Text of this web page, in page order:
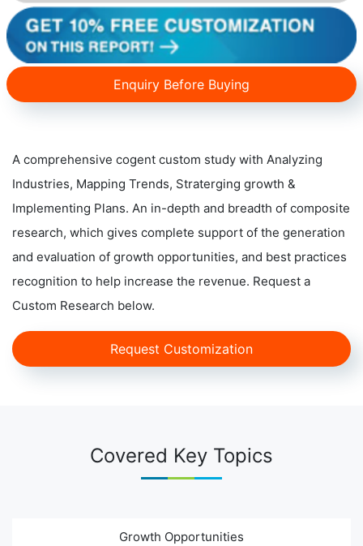
Enquiry Before Buying
A comprehensive cogent custom study with Analyzing
Industries, Mapping Trends, Straterging growth &
Implementing Plans. An in-depth and breadth of composite
research, which gives complete support of the generation
and evaluation of growth opportunities, and best practices
recognition to help increase the revenue. Request a
Custom Research below.
Request Customization
Covered Key Topics
Growth Opportunities